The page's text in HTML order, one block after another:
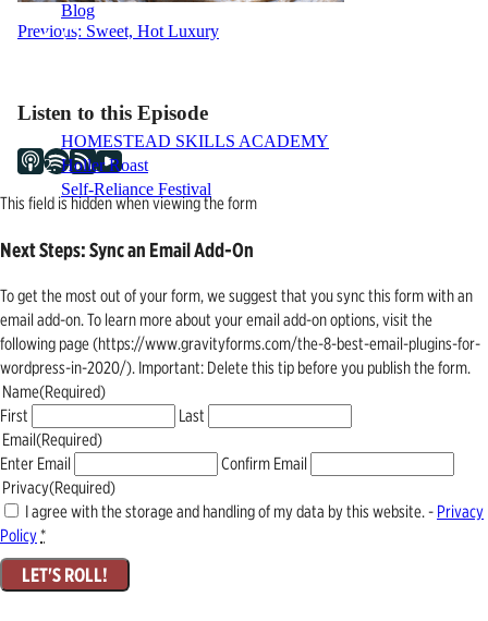
Blog
HOMESTEAD SKILLS ACADEMY
Holler Roast
Self-Reliance Festival
Post
Previous: Sweet, Hot Luxury
Listen to this Episode
This field is hidden when viewing the form
Next Steps: Sync an Email Add-On
To get the most out of your form, we suggest that you sync this form with an
email add-on. To learn more about your email add-on options, visit the
following page (https://www.gravityforms.com/the-8-best-email-plugins-for-
wordpress-in-2020/). Important: Delete this tip before you publish the form.
Name(Required)
First
Last
Email(Required)
Enter Email
Confirm Email
Privacy(Required)
I agree with the storage and handling of my data by this website. - Privacy
Policy*